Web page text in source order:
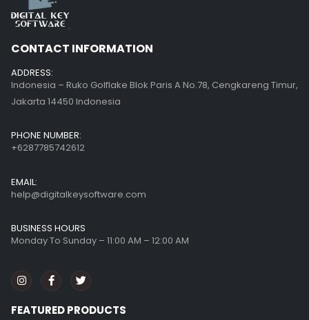
CONTACT INFORMATION
ADDRESS:
Indonesia – Ruko Golflake Blok Paris A No.78, Cengkareng Timur,
Jakarta 14450 Indonesia
PHONE NUMBER:
EMAIL:
BUSINESS HOURS
FEATURED PRODUCTS
ESET